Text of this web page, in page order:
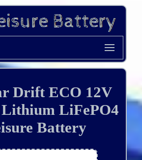
Drift ECO 12V
LiFePO4
Battery